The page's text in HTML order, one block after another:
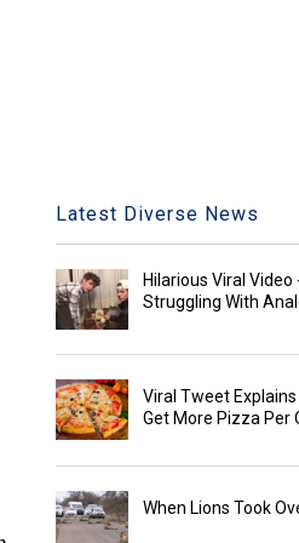
Latest Diverse News
Hilarious Viral
Struggling With
Viral Tweet
Get More Pizza Per
When Lions Took